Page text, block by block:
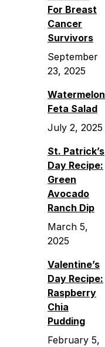
For Breast
Cancer
Survivors
September
23, 2025
Watermelon
Feta Salad
July 2, 2025
St. Patrick’s
Day Recipe:
Green
Avocado
Ranch Dip
March 5,
2025
Valentine’s
Day Recipe:
Raspberry
Chia
Pudding
February 5,